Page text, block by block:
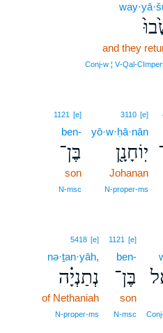
and they
Conj‑w ¦
3110 [e]
yō·w·ḥā·nān
יֽוֹחָנָ֖ן
Johanan
N‑proper‑ms
1121 [e]
ben-
בֶּן־
son
N‑msc
1121 [e]
ben-
בֶּן־
son
N‑msc
5418 [e]
nə·ṯan·yāh,
נְתַנְיָ֗ה
of Nethaniah
N‑proper‑ms